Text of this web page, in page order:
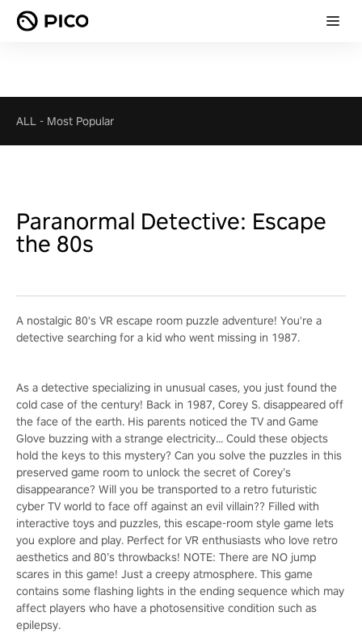
ALL - Most Popular
Paranormal Detective: Escape
the 80s
A nostalgic 80's VR escape room puzzle adventure! You're a
detective searching for a kid who went missing in 1987.
As a detective specializing in unusual cases, you just found the
cold case of the century! Back in 1987, Corey S. disappeared off
the face of the earth. His parents noticed the TV and Game
Glove buzzing with a strange electricity... Could these objects
hold the keys to this mystery? Can you solve the puzzles in this
preserved game room to unlock the secret of Corey’s
disappearance? Will you be transported to a retro futuristic
cyber TV world to face off against an evil villain?? Filled with
interactive toys and puzzles, this escape-room style game lets
you explore and play. Perfect for VR enthusiasts who love retro
aesthetics and 80’s throwbacks! NOTE: There are NO jump
scares in this game! Just a creepy atmosphere. This game
contains some flashing lights in the ending sequence which may
affect players who have a photosensitive condition such as
epilepsy.